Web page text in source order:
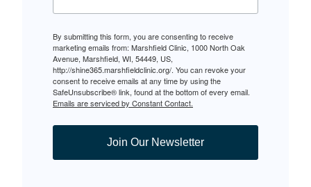
By submitting this form, you are consenting to receive
marketing emails from: Marshfield Clinic, 1000 North Oak
Avenue, Marshfield, WI, 54449, US,
http://shine365.marshfieldclinic.org/. You can revoke your
consent to receive emails at any time by using the
SafeUnsubscribe® link, found at the bottom of every email.
Emails are serviced by Constant Contact.
Join Our Newsletter